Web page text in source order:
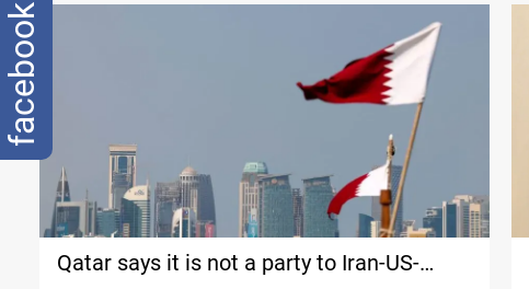
Qatar says it is not a party to Iran-US-
facebook